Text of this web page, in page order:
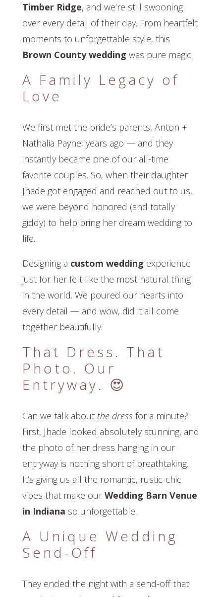
Timber Ridge, and we’re still swooning
over every detail of their day. From heartfelt
moments to unforgettable style, this
Brown County wedding was pure magic.
A Family Legacy of
Love
We first met the bride’s parents, Anton +
Nathalia Payne, years ago — and they
instantly became one of our all-time
favorite couples. So, when their daughter
Jhade got engaged and reached out to us,
we were beyond honored (and totally
giddy) to help bring her dream wedding to
life.
Designing a custom wedding experience
just for her felt like the most natural thing
in the world. We poured our hearts into
every detail — and wow, did it all come
together beautifully.
That Dress. That
Photo. Our
Entryway. 😍
Can we talk about the dress for a minute?
First, Jhade looked absolutely stunning, and
the photo of her dress hanging in our
entryway is nothing short of breathtaking.
It’s giving us all the romantic, rustic-chic
vibes that make ourWedding Barn Venue
in Indiana so unforgettable.
A Unique Wedding
Send-Off
They ended the night with a send-off that